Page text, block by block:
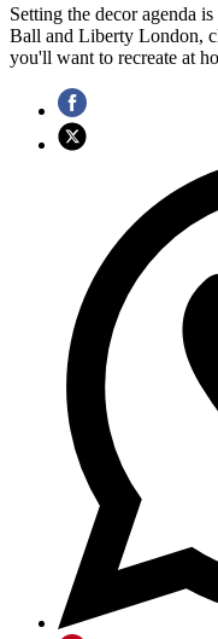
Setting the decor agenda
Ball and Liberty London,
you'll want to recreate at